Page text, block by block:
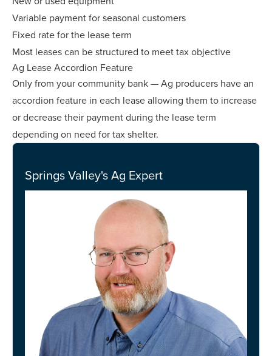
Variable payment for seasonal customers
Fixed rate for the lease term
Most leases can be structured to meet tax objective
Ag Lease Accordion Feature
Only from your community bank — Ag producers have an
accordion feature in each lease allowing them to increase
or decrease their payment during the lease term
depending on need for tax shelter.
Springs Valley's Ag Expert